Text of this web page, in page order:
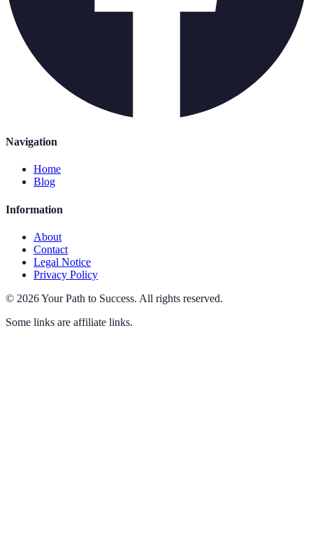
Navigation
Home
Blog
Information
About
Contact
Legal Notice
Privacy Policy
© 2026Your Path to Success. All rights reserved.
Some links are affiliate links.